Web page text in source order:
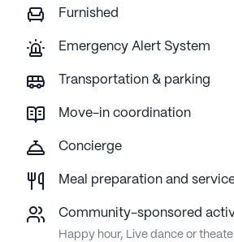
Furnished
Emergency Alert System
Transportation & parking
Move-in coordination
Concierge
Meal preparation and
Community-sponsored
Happy hour, Live dance or